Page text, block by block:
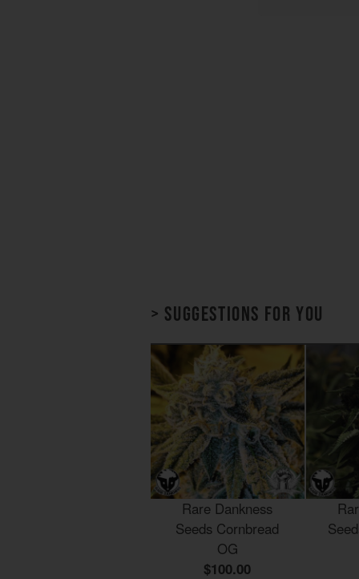
> Suggestions for you
Rare Dankness
Seeds Cornbread
OG
$100.00